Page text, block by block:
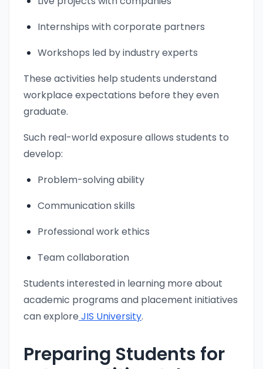
Internships with corporate partners
Workshops led by industry experts
These activities help students understand
workplace expectations before they even
graduate.
Such real-world exposure allows students to
develop:
Problem-solving ability
Communication skills
Professional work ethics
Team collaboration
Students interested in learning more about
academic programs and placement initiatives
can explore JIS University.
Preparing Students for